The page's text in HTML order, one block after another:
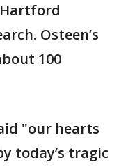
Osteen’s
100
"our hearts
today’s tragic